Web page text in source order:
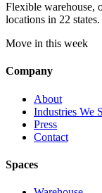
Flexible warehouse,
locations in 22 states.
Move in this week
Company
About
Industries We
Press
Contact
Spaces